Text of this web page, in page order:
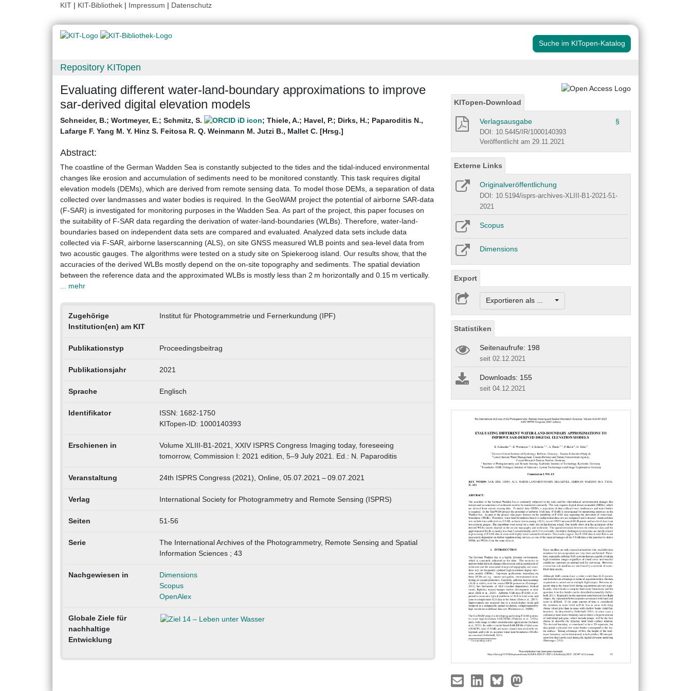
KIT | KIT-Bibliothek | Impressum | Datenschutz
Suche im KITopen-Katalog
Repository KITopen
Evaluating different water-land-boundary approximations to improve
sar-derived digital elevation models
Schneider, B.; Wortmeyer, E.; Schmitz, S. ; Thiele, A.; Havel, P.; Dirks, H.; Paparoditis N.,
Lafarge F. Yang M. Y. Hinz S. Feitosa R. Q. Weinmann M. Jutzi B., Mallet C. [Hrsg.]
Abstract:
The coastline of the German Wadden Sea is constantly subjected to the tides and the tidal-induced environmental
changes like erosion and accumulation of sediments need to be monitored constantly. This task requires digital
elevation models (DEMs), which are derived from remote sensing data. To model those DEMs, a separation of data
collected over landmasses and water bodies is required. In the GeoWAM project the potential of airborne SAR-data
(F-SAR) is investigated for monitoring purposes in the Wadden Sea. As part of the project, this paper focuses on
the suitability of F-SAR data regarding the derivation of water-land-boundaries (WLBs). Therefore, water-land-
boundaries based on independent data sets are compared and evaluated. Analyzed data sets include data
collected via F-SAR, airborne laserscanning (ALS), on site GNSS measured WLB points and sea-level data from
two acoustic gauges. The algorithms were tested on a study site on Spiekeroog island. Our results show, that the
accuracies of the derived WLBs mostly depend on the on-site topography and sediments. The spatial deviation
between the reference data and the approximated WLBs is mostly less than 2 m horizontally and 0.15 m vertically.
... mehr
Zugehörige
Institution(en) am KIT
Institut für Photogrammetrie und Fernerkundung (IPF)
Publikationstyp Proceedingsbeitrag
Publikationsjahr 2021
Sprache Englisch
Identifikator
ISSN: 1682-1750
KITopen-ID: 1000140393
Erschienen in
Volume XLIII-B1-2021, XXIV ISPRS Congress Imaging today, foreseeing
tomorrow, Commission I: 2021 edition, 5–9 July 2021. Ed.: N. Paparoditis
Veranstaltung 24th ISPRS Congress (2021), Online, 05.07.2021 – 09.07.2021
Verlag International Society for Photogrammetry and Remote Sensing (ISPRS)
Seiten 51-56
Serie
The International Archives of the Photogrammetry, Remote Sensing and Spatial
Information Sciences ; 43
Nachgewiesen in
Dimensions
Scopus
OpenAlex
Globale Ziele für
nachhaltige
Entwicklung
KITopen-Download
Verlagsausgabe §
DOI: 10.5445/IR/1000140393
Veröffentlicht am 29.11.2021
Externe Links
Originalveröffentlichung
DOI: 10.5194/isprs-archives-XLIII-B1-2021-51-
2021
Scopus
Dimensions
Export
Exportieren als ...
Statistiken
Seitenaufrufe: 198
seit 02.12.2021
Downloads: 155
seit 04.12.2021